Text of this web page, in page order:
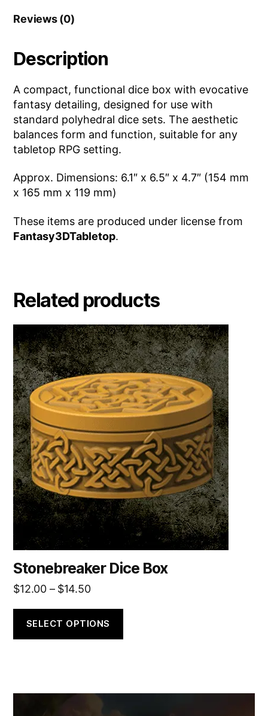
Reviews (0)
Description
A compact, functional dice box with evocative
fantasy detailing, designed for use with
standard polyhedral dice sets. The aesthetic
balances form and function, suitable for any
tabletop RPG setting.
Approx. Dimensions: 6.1″ x 6.5″ x 4.7″ (154 mm
x 165 mm x 119 mm)
These items are produced under license from
Fantasy3DTabletop.
Related products
Stonebreaker Dice Box
$12.00 – $14.50Price
$12.00
through
SELECT OPTIONS
This
product
has
multiple
variants.
The
options
may
be
chosen
on
the
product
page